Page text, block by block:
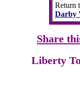
Return
Darby
Share
Liberty